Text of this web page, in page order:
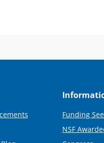
Funding
NSF